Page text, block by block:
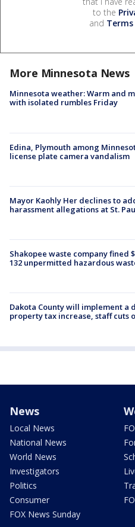
to the
and
More Minnesota News
Minnesota weather: Warm and
with isolated rumbles Friday
Edina, Plymouth among
license plate camera vandalism
Mayor Kaohly Her declines to
harassment allegations at St.
Shakopee waste company fined
132 unpermitted hazardous
Dakota County will implement a
property tax increase, staff cuts
News
Local News
National News
World News
Investigators
Politics
Consumer
FOX News Sunday